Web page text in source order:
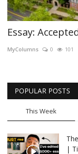
Essay:
MyColumns 0 101
POPULAR POSTS
This Week
|